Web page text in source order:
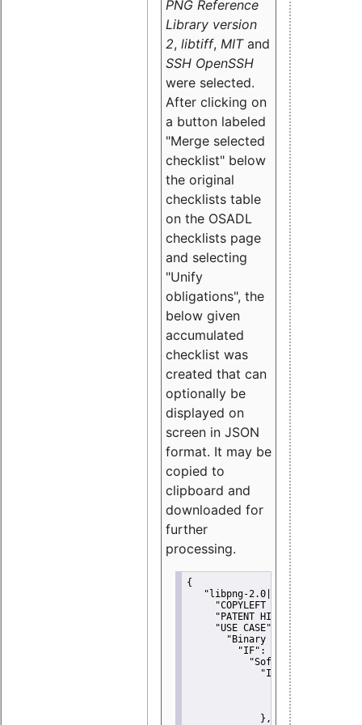
PNG Reference
Library version
2, libtiff, MITand
SSH OpenSSH
were selected.
After clicking on
a button labeled
"Merge selected
checklist" below
the original
checklists table
on the OSADL
checklists page
and selecting
"Unify
obligations", the
below given
accumulated
checklist was
created that can
optionally be
displayed on
screen in JSON
format. It may be
copied to
clipboard and
downloaded for
further
processing.
{
"libpng-2.0|libtiff|MIT|SSH-
"COPYLEFT CLAUSE":
"PATENT HINTS":
"USE CASE":
"Binary delivery":
"IF":
"Software
"IF":
{
"Modified
"YOU MUST
             },